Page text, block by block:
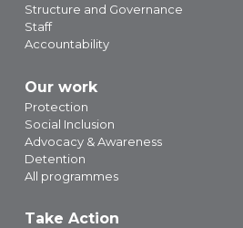
Structure and Governance
Staff
Accountability
Our work
Protection
Social Inclusion
Advocacy & Awareness
Detention
All programmes
Take Action